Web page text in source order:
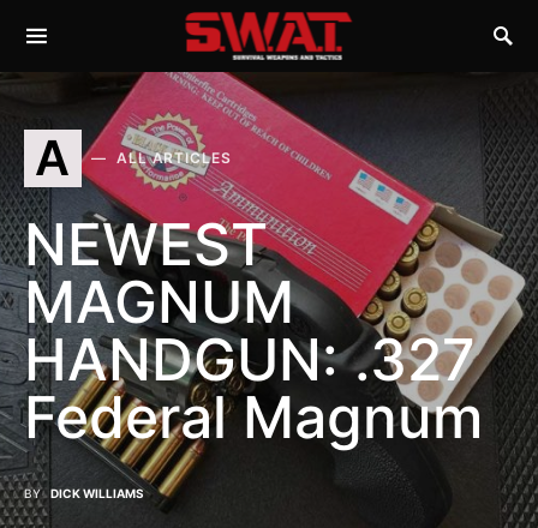
A ALL ARTICLES
NEWEST
MAGNUM
HANDGUN: .327
Federal Magnum
BY DICK WILLIAMS